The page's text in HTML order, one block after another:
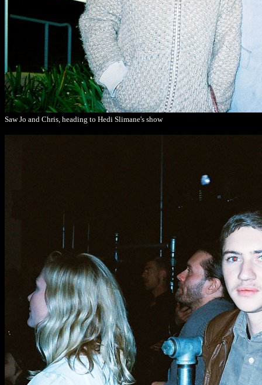
Saw Jo and Chris, heading to Hedi Slimane's show